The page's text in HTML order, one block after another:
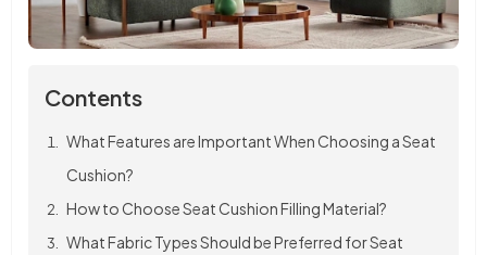
Contents
What Features are Important When Choosing a Seat
Cushion?
How to Choose Seat Cushion Filling Material?
What Fabric Types Should be Preferred for Seat